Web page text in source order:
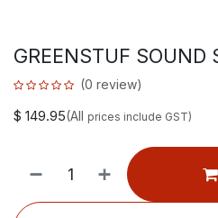
GREENSTUF SOUND
(0 review)
$ 149.95(All prices include GST)